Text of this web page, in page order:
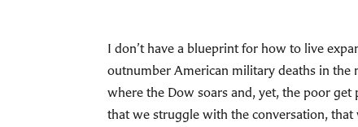
I don’t have a blueprint for how to live
outnumber American military deaths in the
where the Dow soars and, yet, the poor
that we struggle with the conversation,